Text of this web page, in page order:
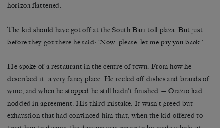
horizon flattened.
The kid should have got off at the South Bari toll plaza. But just
before they got there he said: ‘Now, please, let me pay you back.’
He spoke of a restaurant in the centre of town. From how he
described it, a very fancy place. He reeled off dishes and brands of
wine, and when he stopped he still hadn’t finished — Orazio had
nodded in agreement. His third mistake. It wasn’t greed but
exhaustion that had convinced him that, when the kid offered to